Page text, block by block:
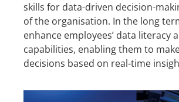
skills for data-driven decision-
of the organisation. In the long
enhance employees’ data literacy
capabilities, enabling them to
decisions based on real-time